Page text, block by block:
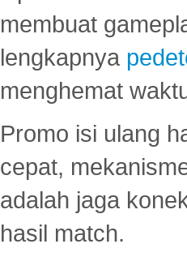
membuat
lengkapnya
menghemat
Promo isi ulang
cepat,
adalah jaga
hasil match.